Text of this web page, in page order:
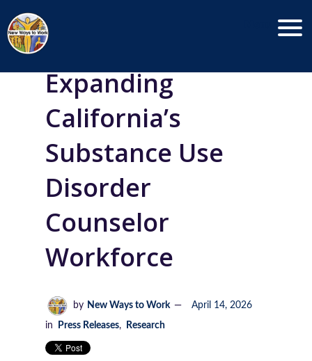
Expanding
California’s
Substance Use
Disorder
Counselor
Workforce
by New Ways to Work April 14, 2026
in Press Releases, Research